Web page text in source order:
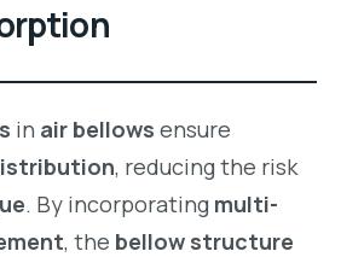
in air bellows ensure
, reducing the risk
. By incorporating multi-
, the bellow structure